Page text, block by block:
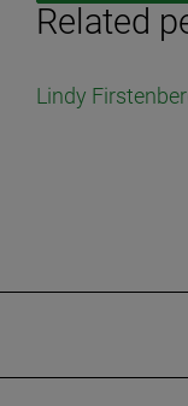
Related
Lindy